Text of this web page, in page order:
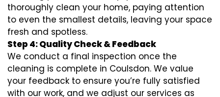
thoroughly clean your home, paying attention
to even the smallest details, leaving your space
fresh and spotless.
Step 4: Quality Check & Feedback
We conduct a final inspection once the
cleaning is complete in Coulsdon. We value
your feedback to ensure you’re fully satisfied
with our work, and we adjust our services as